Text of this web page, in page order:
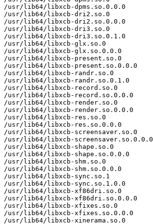
/usr/lib64/libxcb-dpms.so.0.0.0
/usr/lib64/libxcb-dri2.so.0
/usr/lib64/libxcb-dri2.so.0.0.0
/usr/lib64/libxcb-dri3.so.0
/usr/lib64/libxcb-dri3.so.0.1.0
/usr/lib64/libxcb-glx.so.0
/usr/lib64/libxcb-glx.so.0.0.0
/usr/lib64/libxcb-present.so.0
/usr/lib64/libxcb-present.so.0.0.0
/usr/lib64/libxcb-randr.so.0
/usr/lib64/libxcb-randr.so.0.1.0
/usr/lib64/libxcb-record.so.0
/usr/lib64/libxcb-record.so.0.0.0
/usr/lib64/libxcb-render.so.0
/usr/lib64/libxcb-render.so.0.0.0
/usr/lib64/libxcb-res.so.0
/usr/lib64/libxcb-res.so.0.0.0
/usr/lib64/libxcb-screensaver.so.0
/usr/lib64/libxcb-screensaver.so.0.0.0
/usr/lib64/libxcb-shape.so.0
/usr/lib64/libxcb-shape.so.0.0.0
/usr/lib64/libxcb-shm.so.0
/usr/lib64/libxcb-shm.so.0.0.0
/usr/lib64/libxcb-sync.so.1
/usr/lib64/libxcb-sync.so.1.0.0
/usr/lib64/libxcb-xf86dri.so.0
/usr/lib64/libxcb-xf86dri.so.0.0.0
/usr/lib64/libxcb-xfixes.so.0
/usr/lib64/libxcb-xfixes.so.0.0.0
/usr/lib64/libxcb-xinerama.so.0